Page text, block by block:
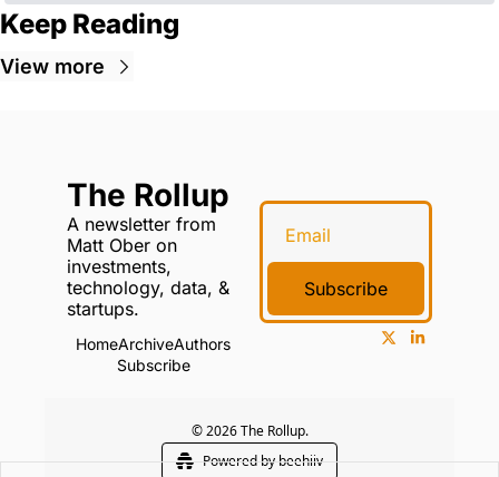
Keep Reading
View more
The Rollup
A newsletter from
Matt Ober on
investments,
technology, data, &
startups.
HomeArchiveAuthors
Subscribe
Subscribe
© 2026 The Rollup.
Powered by beehiiv